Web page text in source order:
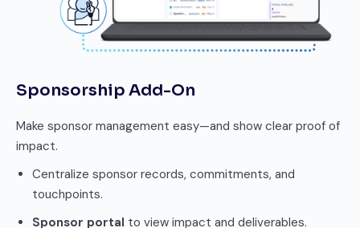
Sponsorship Add-On
Make sponsor management easy—and show clear proof of
impact.
Centralize sponsor records, commitments, and
touchpoints.
Sponsor portal to view impact and deliverables.